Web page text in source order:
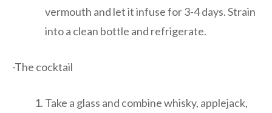
vermouth and let it infuse for 3-4 days. Strain
into a clean bottle and refrigerate.
-The cocktail
Take a glass and combine whisky, applejack,